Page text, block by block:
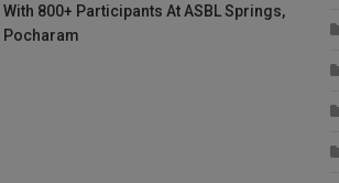
With 800+ Participants At ASBL Springs,
Pocharam